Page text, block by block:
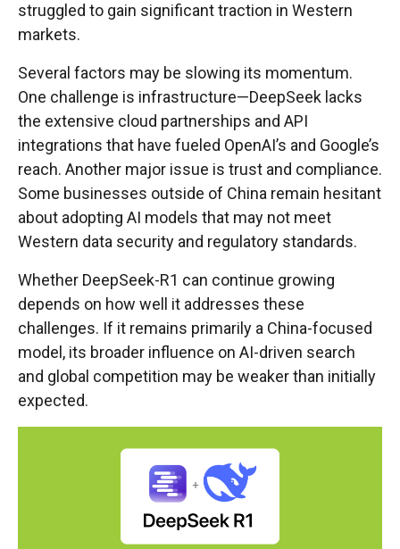
struggled to gain significant traction in Western
markets.
Several factors may be slowing its momentum.
One challenge is infrastructure—DeepSeek lacks
the extensive cloud partnerships and API
integrations that have fueled OpenAI’s and Google’s
reach. Another major issue is trust and compliance.
Some businesses outside of China remain hesitant
about adopting AI models that may not meet
Western data security and regulatory standards.
Whether DeepSeek-R1 can continue growing
depends on how well it addresses these
challenges. If it remains primarily a China-focused
model, its broader influence on AI-driven search
and global competition may be weaker than initially
expected.